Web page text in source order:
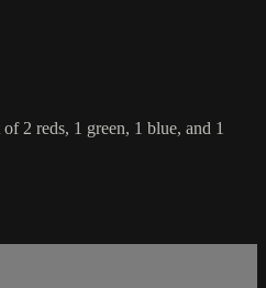
2 reds, 1 green, 1 blue, and 1